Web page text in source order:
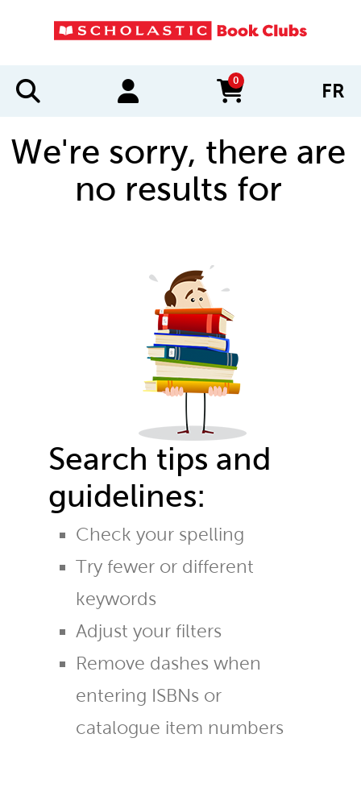
0
items in cart FR
We're sorry, there are
no results for
Search tips and
guidelines:
Check your spelling
Try fewer or different
keywords
Adjust your filters
Remove dashes when
entering ISBNs or
catalogue item numbers